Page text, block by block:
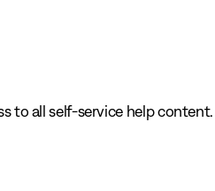
to all self-service help content.